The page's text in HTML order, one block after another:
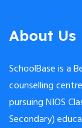
About Us
SchoolBase is a
counselling
pursuing NIOS
Secondary)